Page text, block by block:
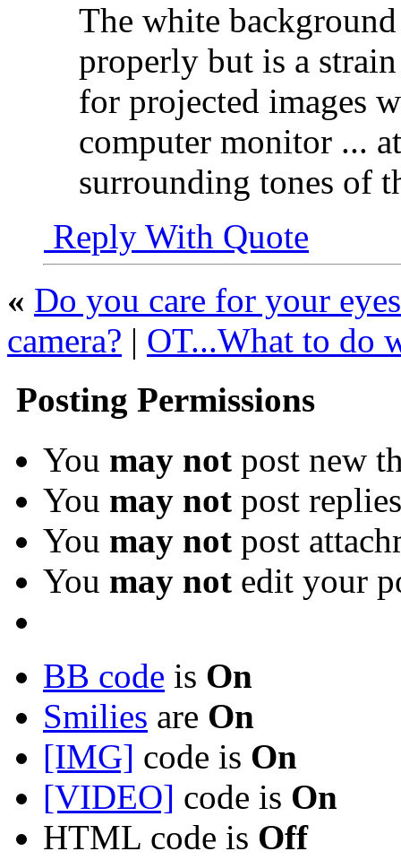
The white
properly but is a
for projected images
computer monitor ...
surrounding tones of
Reply With Quote
« Do you care for your
camera? | OT...What to do
Posting Permissions
You may not post new
You may not post replies
You may not post
You may not edit your
BB code is On
Smilies are On
[IMG] code is On
[VIDEO] code is On
HTML code is Off